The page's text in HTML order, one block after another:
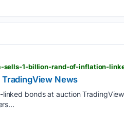
News
bonds at auction